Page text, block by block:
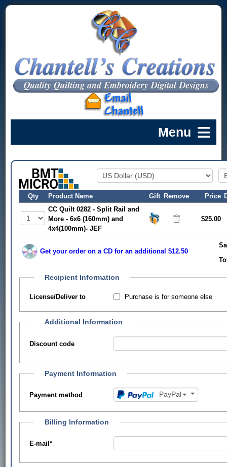
Qty Product Name Gift Remove Price
CC Quilt 0282 - Split Rail and
More - 6x6 (160mm) and
4x4(100mm)- JEF
$25.00
Get your order on a CD for an additional $12.50
Recipient Information
License/Deliver to Purchase is for someone else
Additional Information
Discount code
Payment Information
Payment method PayPal
Billing Information
E-mail*